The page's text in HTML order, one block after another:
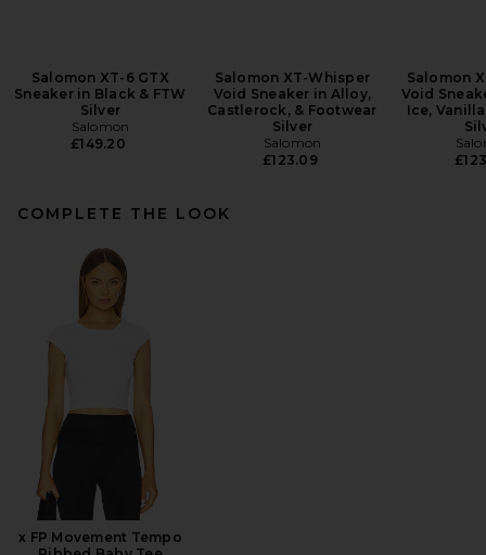
Salomon XT-6 GTX
Sneaker in Black & FTW
Silver
Salomon
£149.20
Salomon XT-Whisper
Void Sneaker in Alloy,
Castlerock, & Footwear
Silver
Salomon
£123.09
Salomon
Void
Ice,
COMPLETE THE LOOK
x FP Movement Tempo